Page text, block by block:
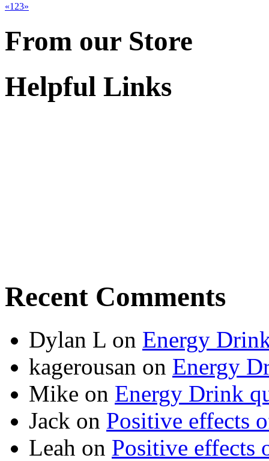
«1 23»
From our Store
Helpful Links
Recent Comments
Dylan L on Energy
kagerousan on Energy
Mike on Energy Drink
Jack on Positive effects
Leah on Positive effects